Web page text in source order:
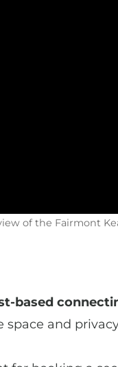
of the Fairmont
based
and